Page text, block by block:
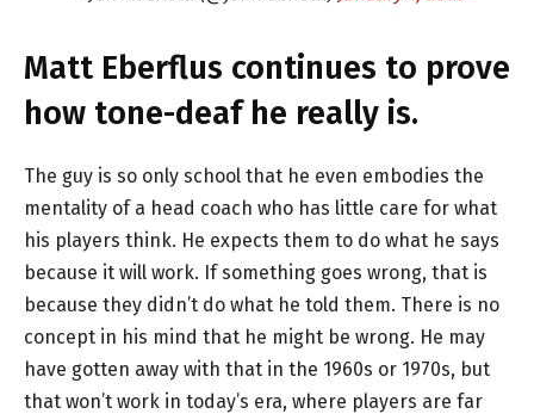
Matt Eberflus continues to prove
how tone-deaf he really is.
The guy is so only school that he even embodies the
mentality of a head coach who has little care for what
his players think. He expects them to do what he says
because it will work. If something goes wrong, that is
because they didn’t do what he told them. There is no
concept in his mind that he might be wrong. He may
have gotten away with that in the 1960s or 1970s, but
that won’t work in today’s era, where players are far